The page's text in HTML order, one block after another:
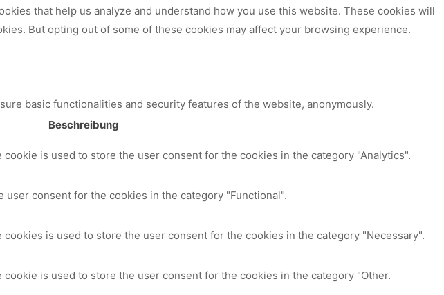
that help us analyze and understand how you use this website. These cookies will
But opting out of some of these cookies may affect your browsing experience.
basic functionalities and security features of the website, anonymously.
Beschreibung
is used to store the user consent for the cookies in the category "Analytics".
consent for the cookies in the category "Functional".
is used to store the user consent for the cookies in the category "Necessary".
is used to store the user consent for the cookies in the category "Other.